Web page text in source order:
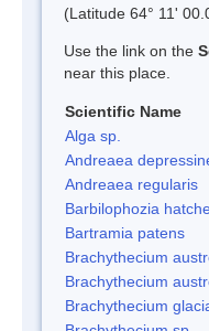
(Latitude 64° 11'
Use the link on the
near this place.
Scientific Name
Alga sp.
Andreaea
Andreaea regularis
Barbilophozia
Bartramia patens
Brachythecium
Brachythecium
Brachythecium